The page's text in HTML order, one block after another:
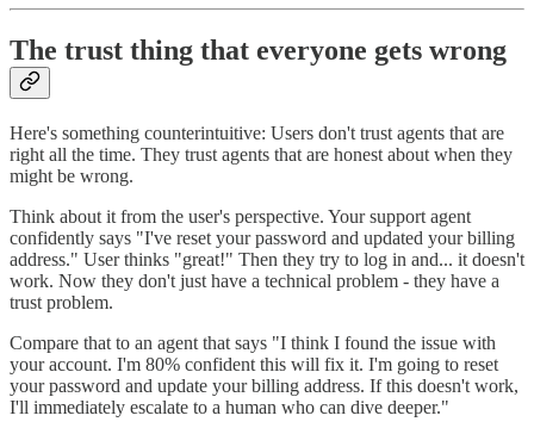
The trust thing that everyone gets wrong
Here's something counterintuitive: Users don't trust agents that are
right all the time. They trust agents that are honest about when they
might be wrong.
Think about it from the user's perspective. Your support agent
confidently says "I've reset your password and updated your billing
address." User thinks "great!" Then they try to log in and... it doesn't
work. Now they don't just have a technical problem - they have a
trust problem.
Compare that to an agent that says "I think I found the issue with
your account. I'm 80% confident this will fix it. I'm going to reset
your password and update your billing address. If this doesn't work,
I'll immediately escalate to a human who can dive deeper."